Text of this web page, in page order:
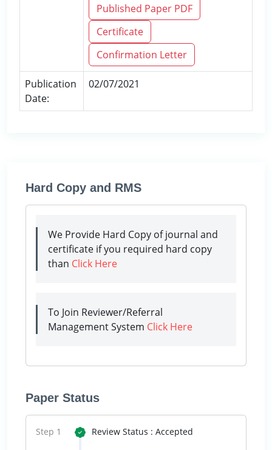
Published Paper PDF
Certificate
Confirmation Letter
Publication
Date:
02/07/2021
Hard Copy and RMS
We Provide Hard Copy of journal and
certificate if you required hard copy
than Click Here
To Join Reviewer/Referral
Management System Click Here
Paper Status
Step 1 Review Status : Accepted